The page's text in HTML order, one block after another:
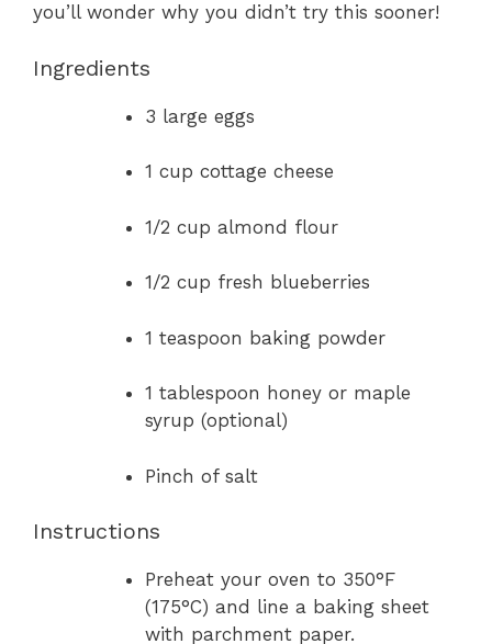
you’ll wonder why you didn’t try this sooner!
Ingredients
3 large eggs
1 cup cottage cheese
1/2 cup almond flour
1/2 cup fresh blueberries
1 teaspoon baking powder
1 tablespoon honey or maple
syrup (optional)
Pinch of salt
Instructions
Preheat your oven to 350°F
(175°C) and line a baking sheet
with parchment paper.